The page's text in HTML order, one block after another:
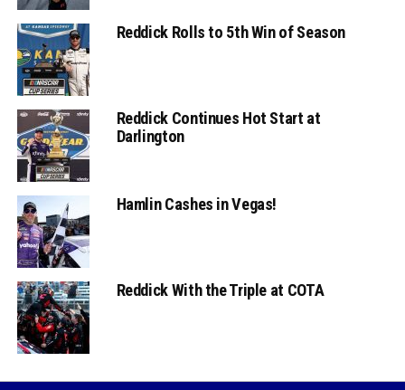
Reddick Rolls to 5th Win of Season
Reddick Continues Hot Start at
Darlington
Hamlin Cashes in Vegas!
Reddick With the Triple at COTA